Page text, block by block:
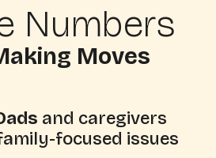
Numbers
Moves
and caregivers
focused issues